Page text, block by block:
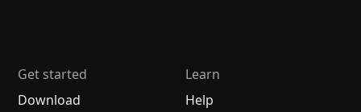
Get started
Download
Learn
Help